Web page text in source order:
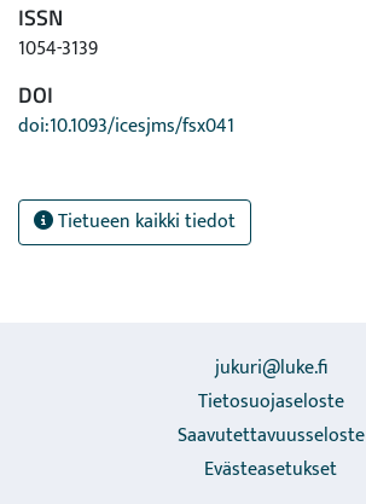
Europe.
ISSN
1054-3139
DOI
doi:10.1093/icesjms/fsx041
Tietueen kaikki tiedot
jukuri@luke.fi
Tietosuojaseloste
Saavutettavuusseloste
Evästeasetukset